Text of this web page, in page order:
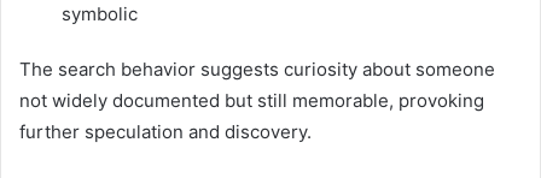
symbolic
The search behavior suggests curiosity about someone
not widely documented but still memorable, provoking
further speculation and discovery.